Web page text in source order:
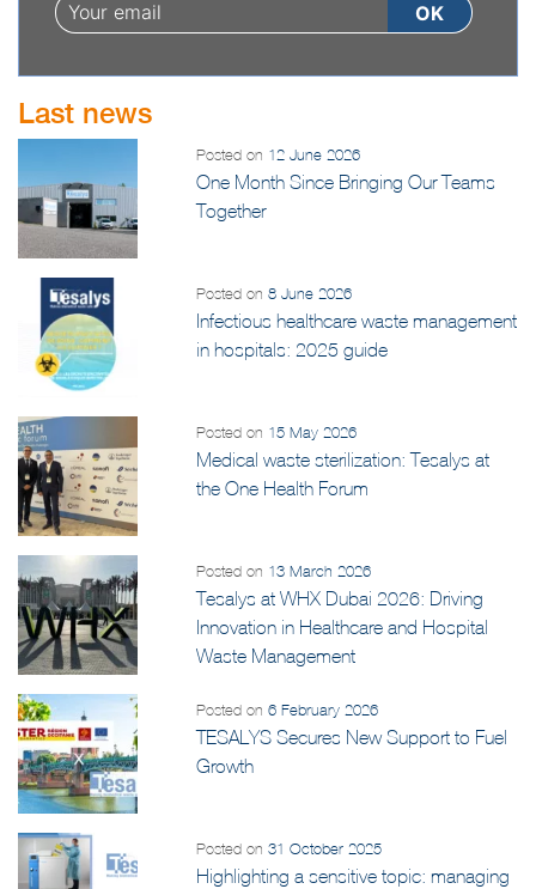
Last news
Posted on12 June 2026
One Month Since Bringing Our Teams
Posted on8 June 2026
Infectious healthcare waste management
Posted on15 May 2026
Medical waste sterilization: Tesalys at
Posted on13 March 2026
Tesalys at WHX Dubai 2026: Driving
Innovation in Healthcare and Hospital
Posted on6 February 2026
TESALYS Secures New Support to Fuel
Posted on31 October 2025